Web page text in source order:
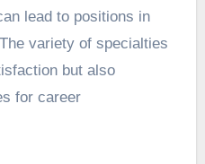
lead to positions in
variety of specialties
but also
for career